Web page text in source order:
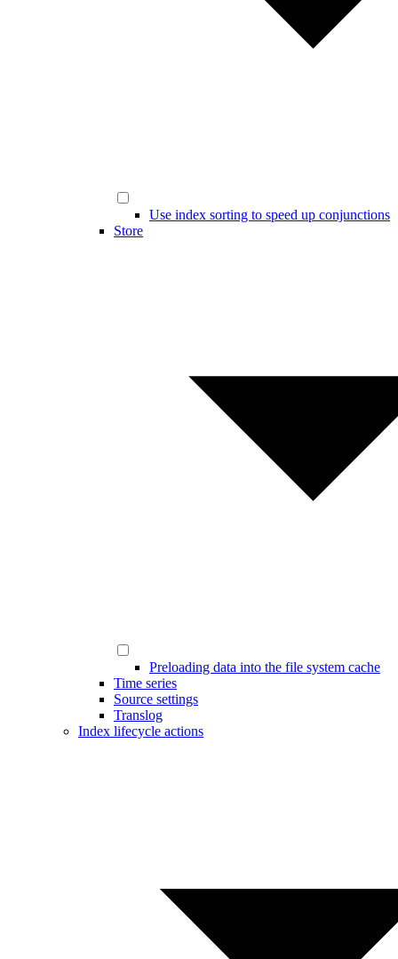
Use index sorting to speed up conjunctions
Store
Preloading data into the file system cache
Time series
Source settings
Translog
Index lifecycle actions